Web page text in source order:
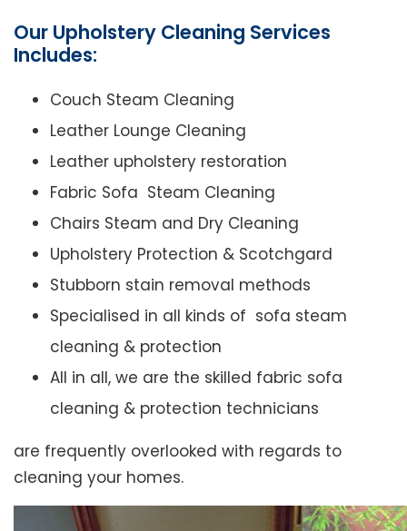
Our Upholstery Cleaning Services
Includes:
Couch Steam Cleaning
Leather Lounge Cleaning
Leather upholstery restoration
Fabric Sofa Steam Cleaning
Chairs Steam and Dry Cleaning
Upholstery Protection & Scotchgard
Stubborn stain removal methods
Specialised in all kinds of sofa steam
cleaning & protection
All in all, we are the skilled fabric sofa
cleaning & protection technicians
are frequently overlooked with regards to
cleaning your homes.